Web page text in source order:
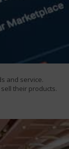
and service.
their products.